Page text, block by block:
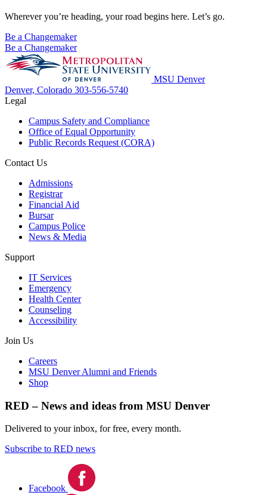
Wherever you’re heading, your road begins here. Let’s go.
Be a Changemaker
Be a Changemaker
MSU Denver
Denver, Colorado 303-556-5740
Legal
Campus Safety and Compliance
Office of Equal Opportunity
Public Records Request (CORA)
Contact Us
Admissions
Registrar
Financial Aid
Bursar
Campus Police
News & Media
Support
IT Services
Emergency
Health Center
Counseling
Accessibility
Join Us
Careers
MSU Denver Alumni and Friends
Shop
RED – News and ideas from MSU Denver
Delivered to your inbox, for free, every month.
Subscribe to RED news
Facebook